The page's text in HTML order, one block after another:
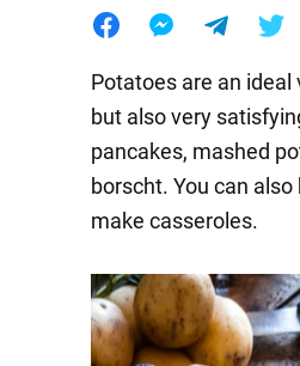
Potatoes are an
but also very
pancakes, mashed
borscht. You can
make casseroles.